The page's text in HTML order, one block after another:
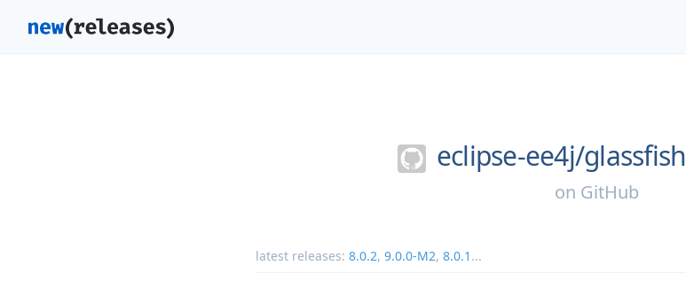
eclipse-ee4j/glassfish
on GitHub
latest releases: 8.0.2, 9.0.0-M2, 8.0.1 ...